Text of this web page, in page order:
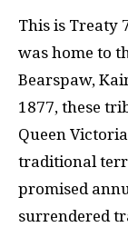
This is Treaty
was home to
Bearspaw,
1877, these
Queen
traditional
promised
surrendered